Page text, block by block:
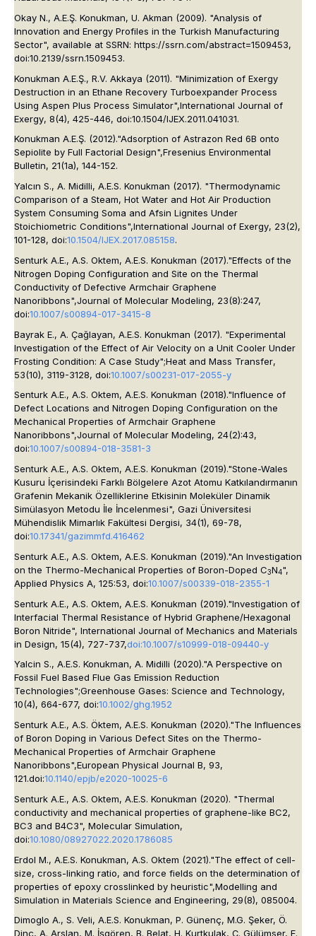
Okay N., A.E.Ş. Konukman, U. Akman (2009). "Analysis of
Innovation and Energy Profiles in the Turkish Manufacturing
Sector", available at SSRN: https://ssrn.com/abstract=1509453,
doi:10.2139/ssrn.1509453.
Konukman A.E.Ş., R.V. Akkaya (2011). "Minimization of Exergy
Destruction in an Ethane Recovery Turboexpander Process
Using Aspen Plus Process Simulator",International Journal of
Exergy, 8(4), 425-446, doi:10.1504/IJEX.2011.041031.
Konukman A.E.Ş. (2012)."Adsorption of Astrazon Red 6B onto
Sepiolite by Full Factorial Design",Fresenius Environmental
Bulletin, 21(1a), 144-152.
Yalcın S., A. Midilli, A.E.S. Konukman (2017). "Thermodynamic
Comparison of a Steam, Hot Water and Hot Air Production
System Consuming Soma and Afsin Lignites Under
Stoichiometric Conditions",International Journal of Exergy, 23(2),
101-128, doi:10.1504/IJEX.2017.085158.
Senturk A.E., A.S. Oktem, A.E.S. Konukman (2017)."Effects of the
Nitrogen Doping Configuration and Site on the Thermal
Conductivity of Defective Armchair Graphene
Nanoribbons",Journal of Molecular Modeling, 23(8):247,
doi:10.1007/s00894-017-3415-8
Bayrak E., A. Çağlayan, A.E.S. Konukman (2017). "Experimental
Investigation of the Effect of Air Velocity on a Unit Cooler Under
Frosting Condition: A Case Study";Heat and Mass Transfer,
53(10), 3119-3128, doi:10.1007/s00231-017-2055-y
Senturk A.E., A.S. Oktem, A.E.S. Konukman (2018)."Influence of
Defect Locations and Nitrogen Doping Configuration on the
Mechanical Properties of Armchair Graphene
Nanoribbons",Journal of Molecular Modeling, 24(2):43,
doi:10.1007/s00894-018-3581-3
Senturk A.E., A.S. Oktem, A.E.S. Konukman (2019)."Stone-Wales
Kusuru İçerisindeki Farklı Bölgelere Azot Atomu Katkılandırmanın
Grafenin Mekanik Özelliklerine Etkisinin Moleküler Dinamik
Simülasyon Metodu İle İncelenmesi", Gazi Üniversitesi
Mühendislik Mimarlık Fakültesi Dergisi, 34(1), 69-78,
doi:10.17341/gazimmfd.416462
Senturk A.E., A.S. Oktem, A.E.S. Konukman (2019)."An Investigation
on the Thermo-Mechanical Properties of Boron-Doped C3N4",
Applied Physics A, 125:53, doi:10.1007/s00339-018-2355-1
Senturk A.E., A.S. Oktem, A.E.S. Konukman (2019)."Investigation of
Interfacial Thermal Resistance of Hybrid Graphene/Hexagonal
Boron Nitride", International Journal of Mechanics and Materials
in Design, 15(4), 727-737,doi:10.1007/s10999-018-09440-y
Yalcin S., A.E.S. Konukman, A. Midilli (2020)."A Perspective on
Fossil Fuel Based Flue Gas Emission Reduction
Technologies";Greenhouse Gases: Science and Technology,
10(4), 664-677, doi:10.1002/ghg.1952
Senturk A.E., A.S. Öktem, A.E.S. Konukman (2020)."The Influences
of Boron Doping in Various Defect Sites on the Thermo-
Mechanical Properties of Armchair Graphene
Nanoribbons",European Physical Journal B, 93,
121.doi:10.1140/epjb/e2020-10025-6
Senturk A.E., A.S. Oktem, A.E.S. Konukman (2020). "Thermal
conductivity and mechanical properties of graphene-like BC2,
BC3 and B4C3", Molecular Simulation,
doi:10.1080/08927022.2020.1786085
Erdol M., A.E.S. Konukman, A.S. Oktem (2021)."The effect of cell-
size, cross-linking ratio, and force fields on the determination of
properties of epoxy crosslinked by heuristic",Modelling and
Simulation in Materials Science and Engineering, 29(8), 085004.
Dimoglo A., S. Veli, A.E.S. Konukman, P. Günenç, M.G. Şeker, Ö.
Dinç, A. Arslan, M. İşgören, B. Belat, H. Kurtkulak, Ç. Gülümser, E.